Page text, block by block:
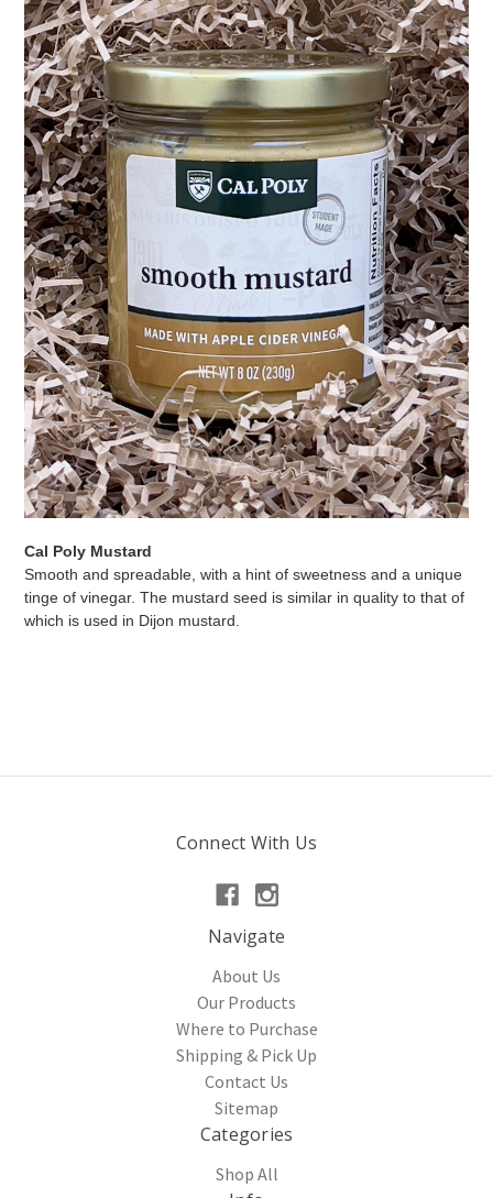
Cal Poly Mustard
Smooth and spreadable, with a hint of sweetness and a unique
tinge of vinegar. The mustard seed is similar in quality to that of
which is used in Dijon mustard.
Connect With Us
Navigate
About Us
Our Products
Where to Purchase
Shipping & Pick Up
Contact Us
Sitemap
Categories
Shop All